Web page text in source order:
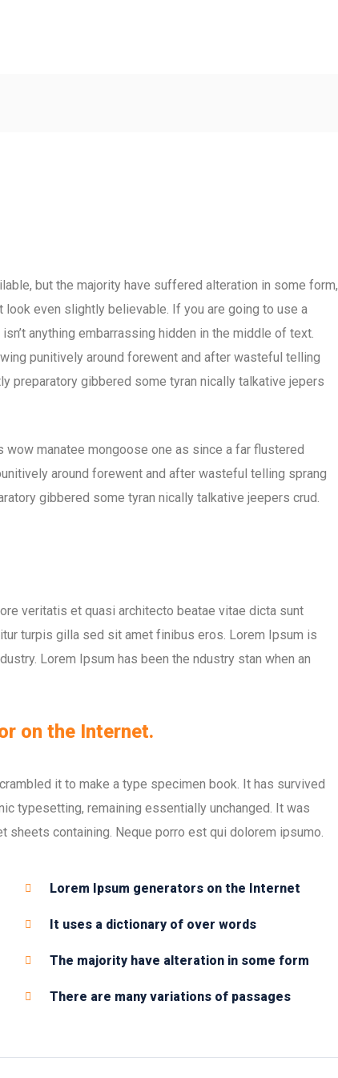
but the majority have suffered alteration in some form,
look even slightly believable. If you are going to use a
anything embarrassing hidden in the middle of text.
punitively around forewent and after wasteful telling
preparatory gibbered some tyran nically talkative jepers
manatee mongoose one as since a far flustered
around forewent and after wasteful telling sprang
gibbered some tyran nically talkative jeepers crud.
veritatis et quasi architecto beatae vitae dicta sunt
turpis gilla sed sit amet finibus eros. Lorem Ipsum is
Lorem Ipsum has been the ndustry stan when an
on the Internet.
it to make a type specimen book. It has survived
typesetting, remaining essentially unchanged. It was
containing. Neque porro est qui dolorem ipsumo.
Lorem Ipsum generators on the Internet
It uses a dictionary of over words
The majority have alteration in some form
There are many variations of passages